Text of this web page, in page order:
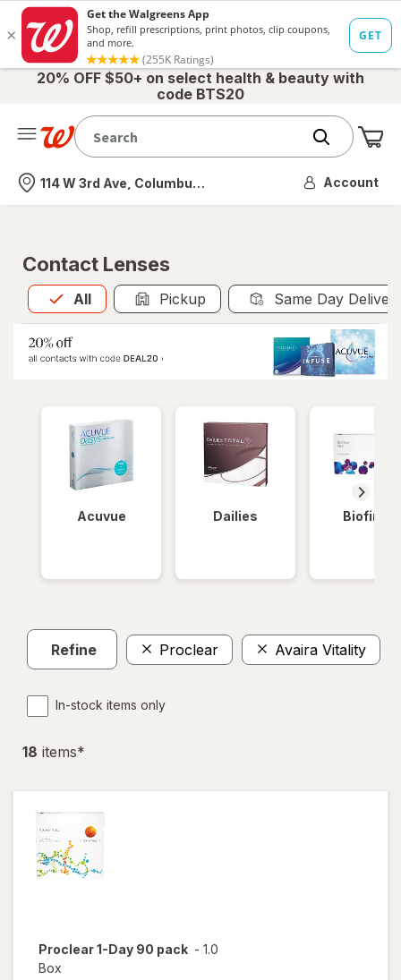
20% OFF $50+ on select health & beauty with
code BTS20
Nearest store
114 W 3rd Ave, Columbus, OH Account
Contact Lenses
All
Allis selected Pickup Same Day
Acuvue Dailies Biofinity
Refine Proclear Avaira Vitality
In-stock items only
18 items*
Proclear 1-Day 90 pack - 1.0
Box